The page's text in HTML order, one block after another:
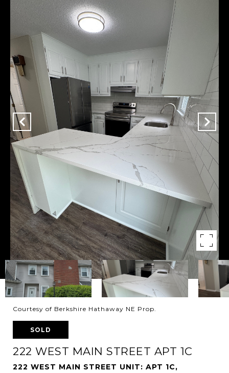
Courtesy of Berkshire Hathaway NE Prop.
SOLD
222 WEST MAIN STREET APT 1C
222 WEST MAIN STREET UNIT: APT 1C,